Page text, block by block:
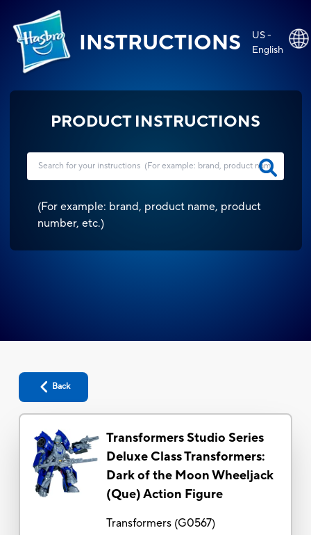
INSTRUCTIONS
US -
English
PRODUCT INSTRUCTIONS
(For example: brand, product name, product
number, etc.)
Back
Transformers Studio Series
Deluxe Class Transformers:
Dark of the Moon Wheeljack
(Que) Action Figure
Transformers(G0567)